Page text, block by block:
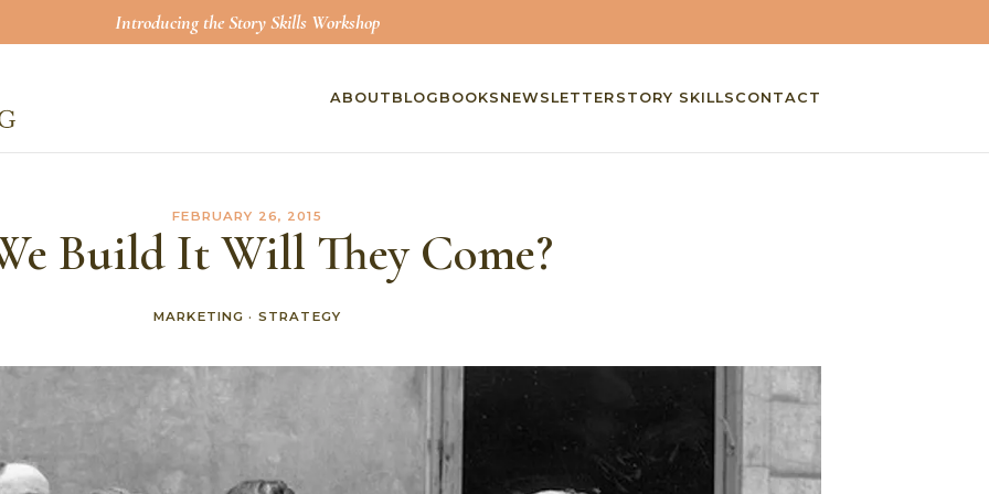
Introducing the Story Skills Workshop
ABOUT BLOG BOOKS NEWSLETTER STORY SKILLS CONTACT
FEBRUARY 26, 2015
Build It Will They Come?
MARKETING · STRATEGY